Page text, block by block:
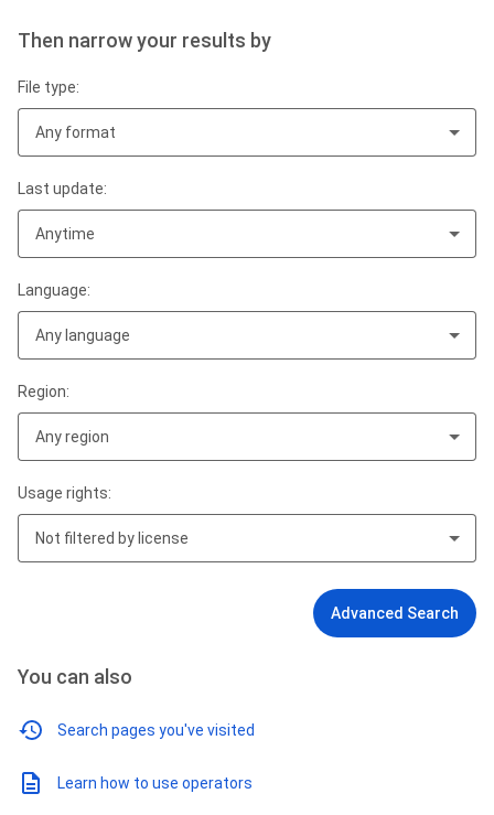
Then narrow your results by
File type:
Any format
Last update:
Anytime
Language:
Any language
Region:
Any region
Usage rights:
Not filtered by license
Advanced Search
You can also
Search pages you've visited
Learn how to use operators